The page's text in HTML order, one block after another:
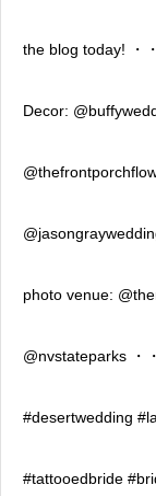
the blog today! ・
Decor:
photo venue:
@nvstateparks ・
#desertwedding
#tattooedbride